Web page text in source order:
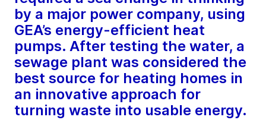
by a major power company, using
GEA’s energy-efficient heat
pumps. After testing the water, a
sewage plant was considered the
best source for heating homes in
an innovative approach for
turning waste into usable energy.